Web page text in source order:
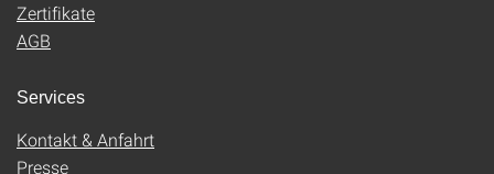
Zertifikate
AGB
Services
Kontakt & Anfahrt
Presse